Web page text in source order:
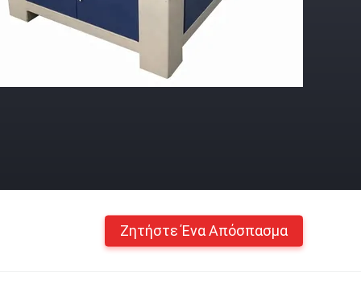
Ζητήστε Ένα Απόσπασμα